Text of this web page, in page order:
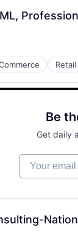
Retail
Be
Get daily
Your email